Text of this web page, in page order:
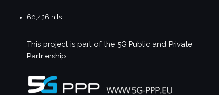
60,436 hits
This project is part of the5G Public and Private
Partnership